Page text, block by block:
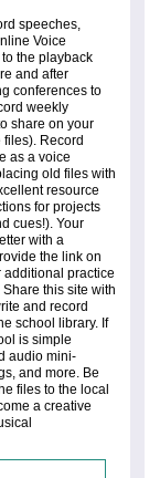
speeches,
Voice
the playback
and after
conferences to
weekly
share on your
Record
as a voice
old files with
resource
for projects
cues!). Your
with a
the link on
additional practice
this site with
and record
school library. If
is simple
audio mini-
and more. Be
files to the local
a creative